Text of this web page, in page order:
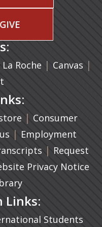
in a new tab)
La Roche | Canvas |
(opens in a new
| Consumer
(opens in a new tab)
| Employment
(opens in a
| Request
in a new tab)
Privacy Notice
Links:
Students